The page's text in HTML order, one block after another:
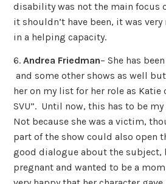
disability was not the main focus
it shouldn’t have been, it was
in a helping capacity.
6.Andrea Friedman– She has
and some other shows as well
her on my list for her role as Katie
SVU”. Until now, this has to be
Not because she was a victim,
part of the show could also open
good dialogue about the subject,
pregnant and wanted to be a